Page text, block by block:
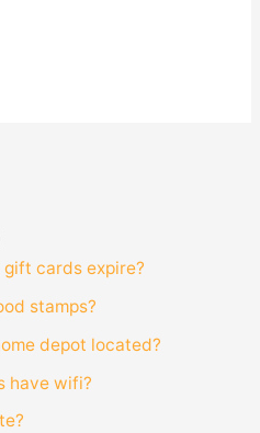
cards expire?
stamps?
depot located?
have wifi?